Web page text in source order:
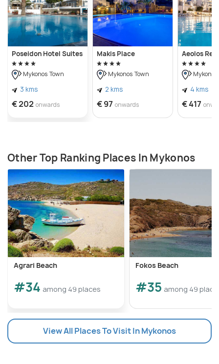
Poseidon Hotel Suites
Mykonos Town
3 kms
€ 202 onwards
Makis Place
Mykonos Town
2 kms
€ 97 onwards
Aeolos
4 kms
€ 417
Other Top Ranking Places In Mykonos
Agrari Beach
#34 among 49 places
Fokos Beach
#35 among 49
View All Places To Visit In Mykonos